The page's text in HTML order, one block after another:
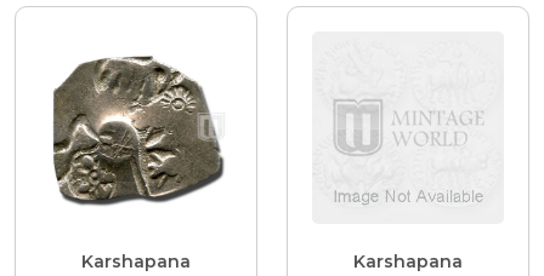
Karshapana Karshapana